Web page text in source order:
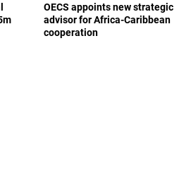
OECS appoints new strategic
advisor for Africa-Caribbean
cooperation